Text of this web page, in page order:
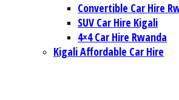
Convertible Car Hire
SUV Car Hire Kigali
4×4 Car Hire Rwanda
Kigali Affordable Car Hire